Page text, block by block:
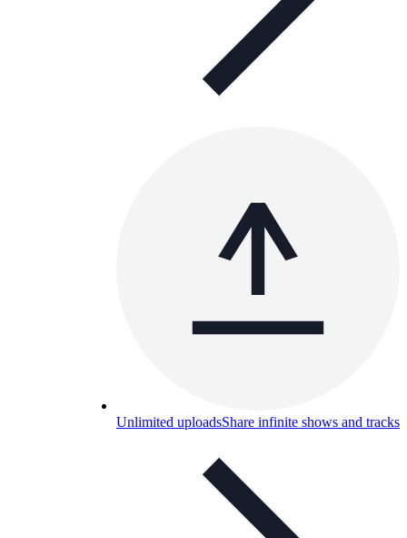
Unlimited uploadsShare infinite shows and tracks